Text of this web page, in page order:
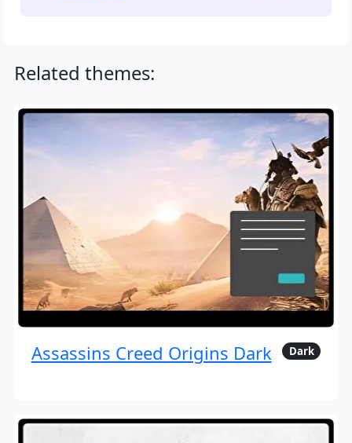
Related themes:
Assassins Creed Origins Dark Dark